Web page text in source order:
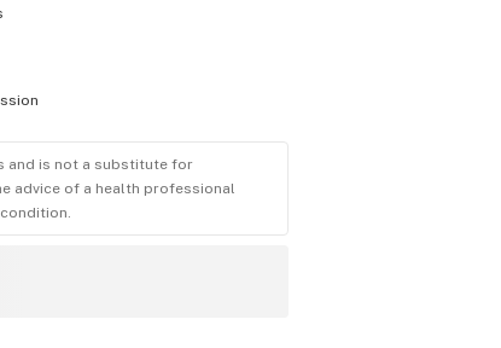
and is not a substitute for
advice of a health professional